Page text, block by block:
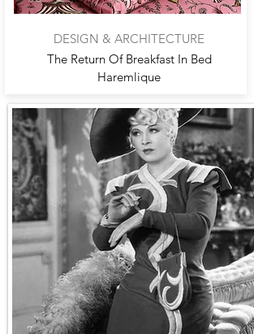
DESIGN & ARCHITECTURE
The Return Of Breakfast In Bed
Haremlique